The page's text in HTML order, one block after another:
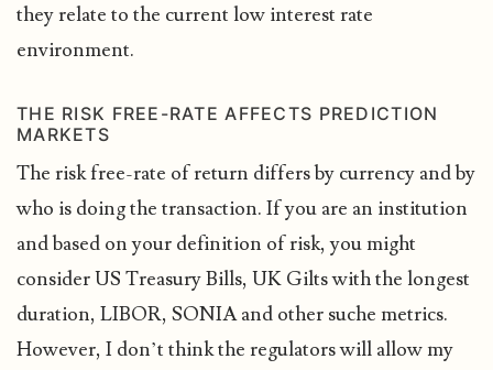
they relate to the current low interest rate
environment.
THE RISK FREE-RATE AFFECTS PREDICTION
MARKETS
The risk free-rate of return differs by currency and by
who is doing the transaction. If you are an institution
and based on your definition of risk, you might
consider US Treasury Bills, UK Gilts with the longest
duration, LIBOR, SONIA and other suche metrics.
However, I don’t think the regulators will allow my